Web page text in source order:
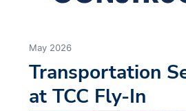
May 2026
Transportation
at TCC Fly-In